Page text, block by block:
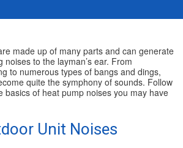
made up of many parts and can generate
to the layman’s ear. From
to numerous types of bangs and dings,
quite the symphony of sounds. Follow
basics of heat pump noises you may have
Unit Noises